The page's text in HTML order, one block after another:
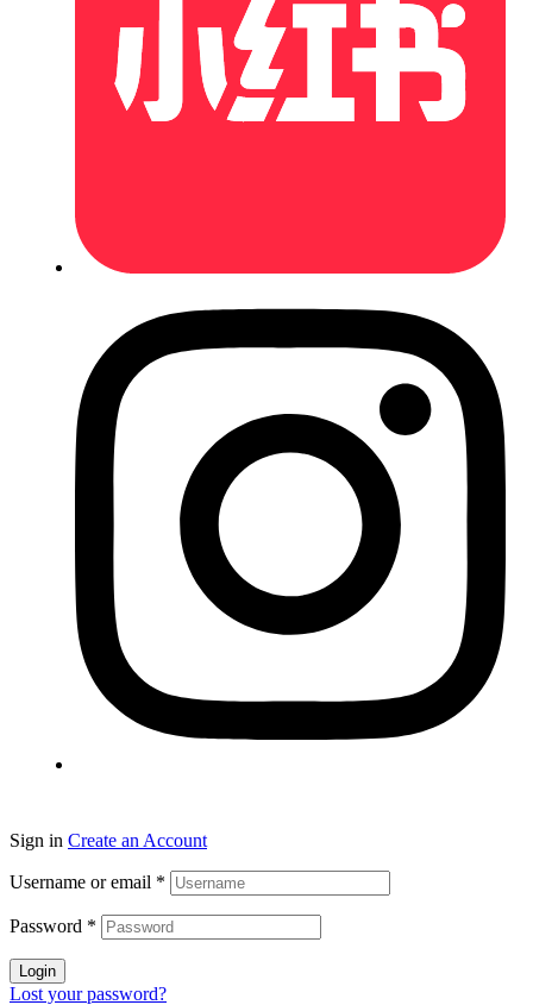
Sign in Create an Account
Username or email *
Password *
Login
Lost your password?